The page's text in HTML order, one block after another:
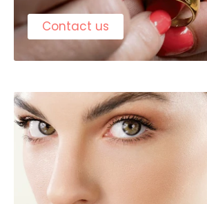
Contact us